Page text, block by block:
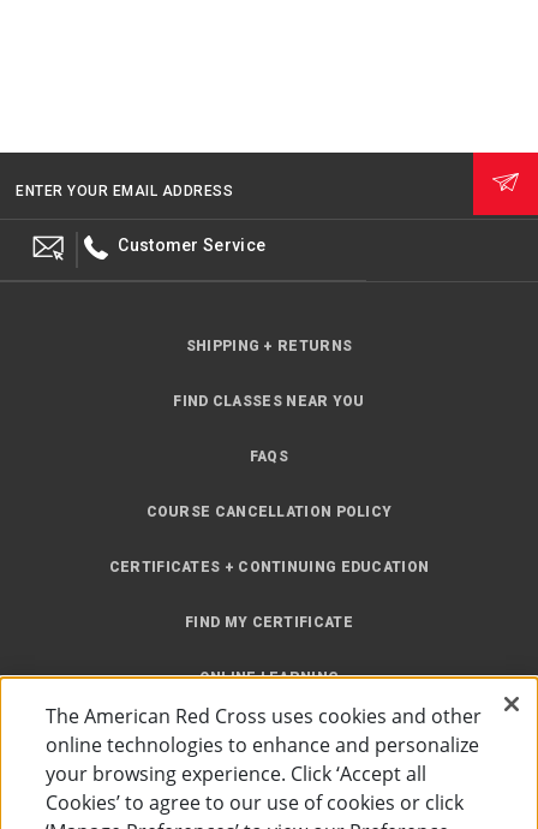
ENTER YOUR EMAIL ADDRESS
Customer Service
SHIPPING + RETURNS
FIND CLASSES NEAR YOU
FAQS
COURSE CANCELLATION POLICY
CERTIFICATES + CONTINUING EDUCATION
FIND MY CERTIFICATE
ONLINE LEARNING
INSTRUCTOR RESOURCES
The American Red Cross uses cookies and other
online technologies to enhance and personalize
your browsing experience. Click ‘Accept all
Cookies’ to agree to our use of cookies or click